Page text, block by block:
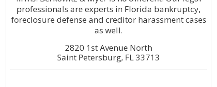
professionals are experts in Florida bankruptcy,
foreclosure defense and creditor harassment cases
as well.
2820 1st Avenue North
Saint Petersburg, FL 33713